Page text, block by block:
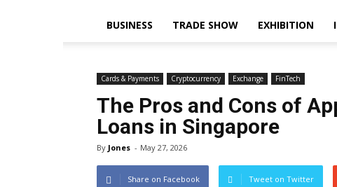
BUSINESS TRADE SHOW EXHIBITION
Cards & Payments Cryptocurrency Exchange FinTech
The Pros and Cons of
Loans in Singapore
By Jones - May 27, 2026
Share on Facebook Tweet on Twitter